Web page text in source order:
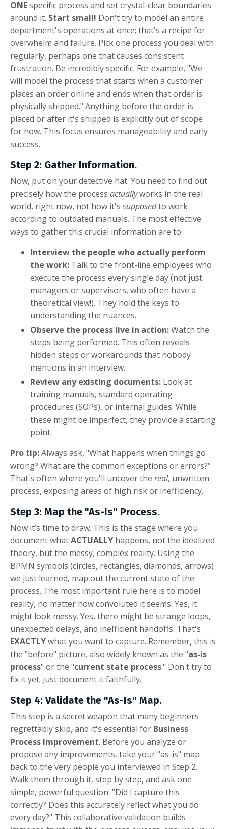
ONEspecific process and set crystal-clear boundaries
around it. Start small! Don't try to model an entire
department's operations at once; that's a recipe for
overwhelm and failure. Pick one process you deal with
regularly, perhaps one that causes consistent
frustration. Be incredibly specific. For example, "We
will model the process that starts when a customer
places an order online and ends when that order is
physically shipped." Anything before the order is
placed or after it's shipped is explicitly out of scope
for now. This focus ensures manageability and early
success.
Step 2: Gather Information.
Now, put on your detective hat. You need to find out
precisely how the process actuallyworks in the real
world, right now, not how it's supposedto work
according to outdated manuals. The most effective
ways to gather this crucial information are to:
Interview the people who actually perform
the work: Talk to the front-line employees who
execute the process every single day (not just
managers or supervisors, who often have a
theoretical view!). They hold the keys to
understanding the nuances.
Observe the process live in action:Watch the
steps being performed. This often reveals
hidden steps or workarounds that nobody
mentions in an interview.
Review any existing documents: Look at
training manuals, standard operating
procedures (SOPs), or internal guides. While
these might be imperfect, they provide a starting
point.
Pro tip:Always ask, "What happens when things go
wrong? What are the common exceptions or errors?"
That's often where you'll uncover the real, unwritten
process, exposing areas of high risk or inefficiency.
Step 3: Map the "As-Is" Process.
Now it’s time to draw. This is the stage where you
document whatACTUALLY happens, not the idealized
theory, but the messy, complex reality. Using the
BPMN symbols (circles, rectangles, diamonds, arrows)
we just learned, map out the current state of the
process. The most important rule here is to model
reality, no matter how convoluted it seems. Yes, it
might look messy. Yes, there might be strange loops,
unexpected delays, and inefficient handoffs. That's
EXACTLYwhat you want to capture. Remember, this is
the "before" picture, also widely known as the "as-is
process" or the "current state process." Don't try to
fix it yet; just document it faithfully.
Step 4: Validate the "As-Is" Map.
This step is a secret weapon that many beginners
regrettably skip, and it's essential for Business
Process Improvement. Before you analyze or
propose any improvements, take your "as-is" map
back to the very people you interviewed in Step 2.
Walk them through it, step by step, and ask one
simple, powerful question: "Did I capture this
correctly? Does this accurately reflect what you do
every day?" This collaborative validation builds